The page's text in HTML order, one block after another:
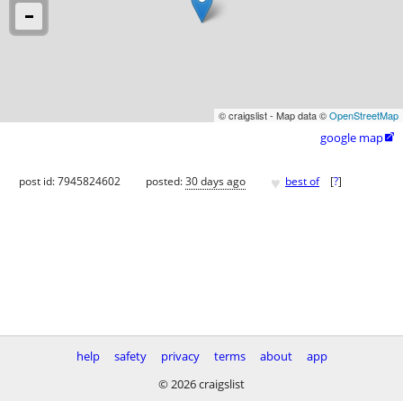
© craigslist - Map data ©OpenStreetMap
google map
post id: 7945824602 posted:30 days ago ♥ best of [?]
help safety privacy terms about
app
© 2026 craigslist